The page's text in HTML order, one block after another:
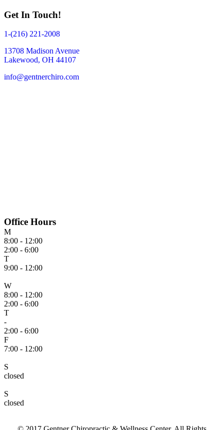
Get In Touch!
1-(216) 221-2008
13708 Madison Avenue
Lakewood, OH 44107
info@gentnerchiro.com
Office Hours
M
8:00 - 12:00
2:00 - 6:00
T
9:00 - 12:00
W
8:00 - 12:00
2:00 - 6:00
T
-
2:00 - 6:00
F
7:00 - 12:00
S
closed
S
closed